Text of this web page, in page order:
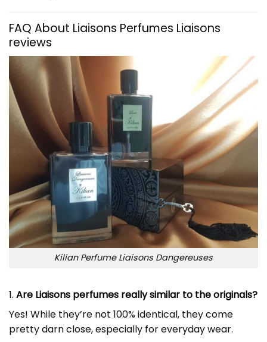
FAQ About Liaisons Perfumes Liaisons
reviews
Kilian Perfume Liaisons Dangereuses
1. Are Liaisons perfumes really similar to the originals?
Yes! While they’re not 100% identical, they come
pretty darn close, especially for everyday wear.